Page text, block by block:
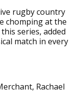
rugby country
chomping at the
series, added
match in every
Rachael